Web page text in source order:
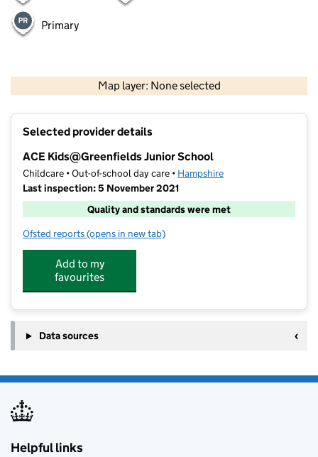
Primary
Map layer: None selected
Contains OS data © Crown copyright and database rights 2026
Selected provider details
ACE Kids@Greenfields Junior School
Childcare • Out-of-school day care • Hampshire
Last inspection: 5 November 2021
Quality and standards were met
Ofsted reports for ACE Kids@Greenfields Junior School
(opens in new tab)
Add to my
favourites
Data sources
Helpful links